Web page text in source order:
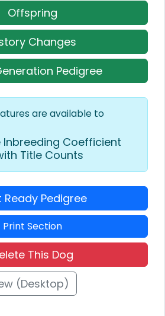
Offspring
Changes
Pedigree
are available to
Inbreeding Coefficient
Title Counts
Ready Pedigree
Print Section
This Dog
(Desktop)